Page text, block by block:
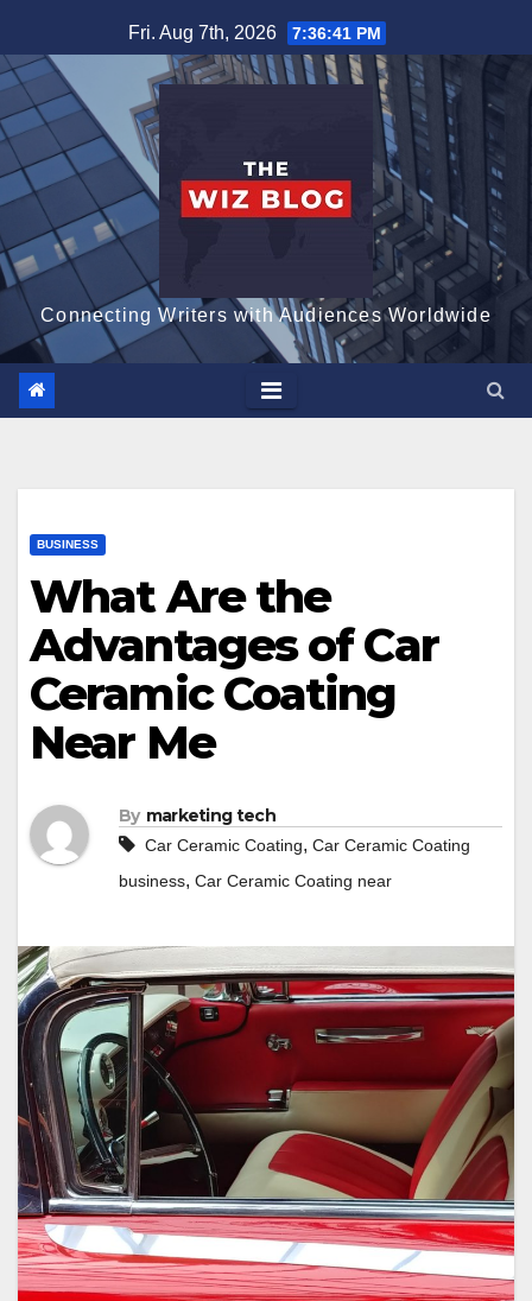
to
content
Fri. Aug 7th, 2026 7:36:42 PM
Connecting Writers with Audiences Worldwide
BUSINESS
What Are the
Advantages of Car
Ceramic Coating
Near Me
By marketing tech
Car Ceramic Coating, Car Ceramic Coating
business, Car Ceramic Coating near